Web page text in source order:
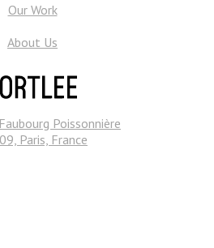
Our Work
About Us
Poissonnière
Paris, France